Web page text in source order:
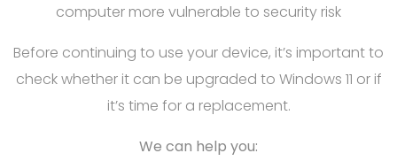
computer more vulnerable to security risk
Before continuing to use your device, it’s important to
check whether it can be upgraded to Windows 11 or if
it’s time for a replacement.
We can help you: